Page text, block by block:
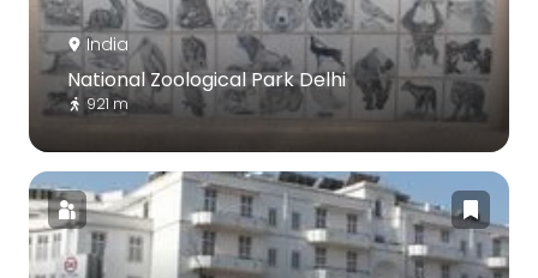
India
National Zoological Park Delhi
921 m